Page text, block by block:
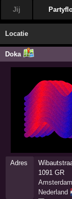
Jij
Locatie
Doka
Adres
1091 GR
Amsterdam
Nederland